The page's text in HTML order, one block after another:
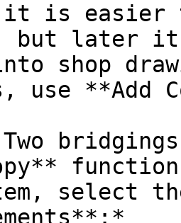
it is easier
but later it
shop
use **Add
Two
select